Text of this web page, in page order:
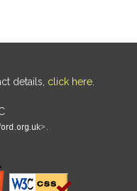
details, click here